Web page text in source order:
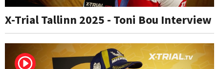
X-Trial Tallinn 2025 - Toni Bou Interview